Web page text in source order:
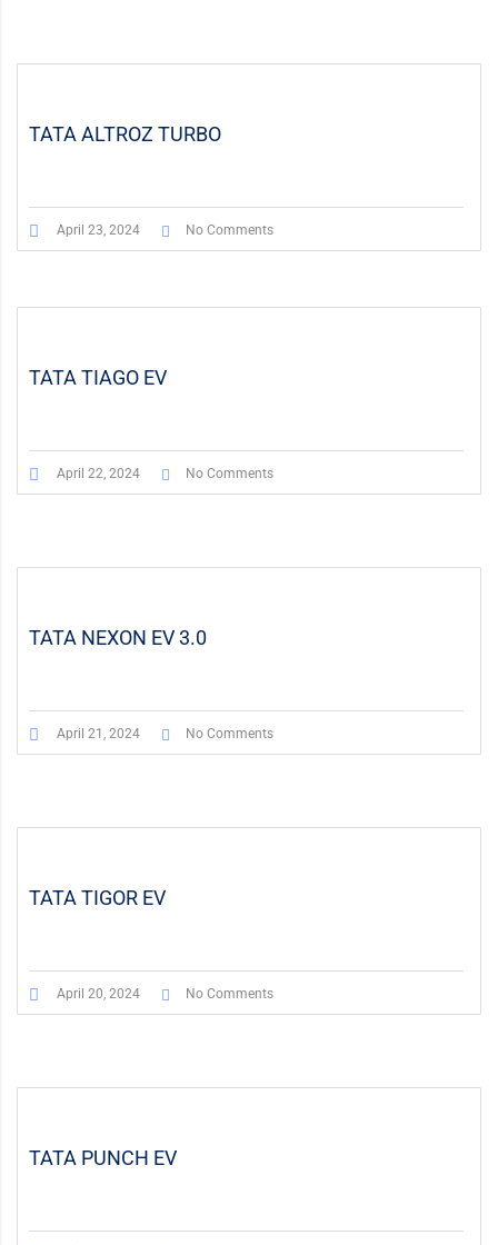
TATA ALTROZ TURBO
April 23, 2024 No Comments
TATA TIAGO EV
April 22, 2024 No Comments
TATA NEXON EV 3.0
April 21, 2024 No Comments
TATA TIGOR EV
April 20, 2024 No Comments
TATA PUNCH EV